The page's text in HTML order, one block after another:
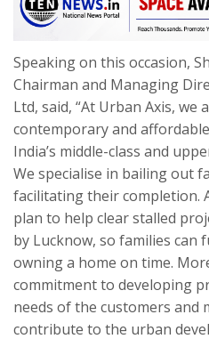
Speaking on this occasion,
Chairman and Managing
Ltd, said, “At Urban Axis,
contemporary and
India’s middle-class and
We specialise in bailing out
facilitating their completion.
plan to help clear stalled
by Lucknow, so families can
owning a home on time.
commitment to developing
needs of the customers and
contribute to the urban